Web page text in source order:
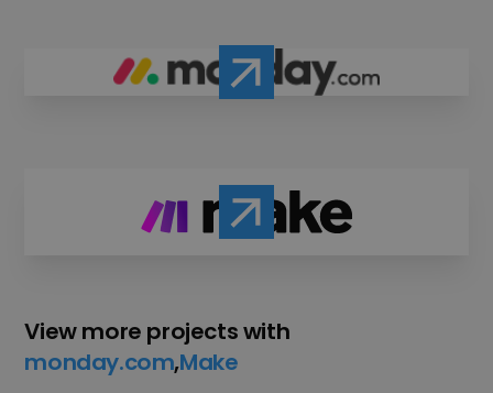
View more projects with
monday.com,Make